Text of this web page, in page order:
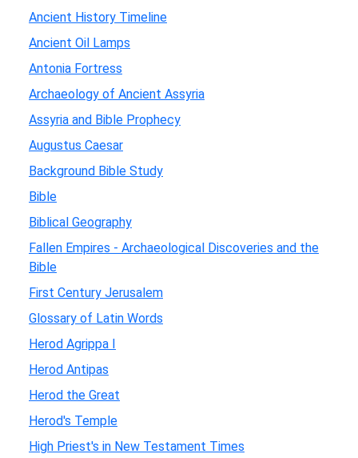
Ancient History Timeline
Ancient Oil Lamps
Antonia Fortress
Archaeology of Ancient Assyria
Assyria and Bible Prophecy
Augustus Caesar
Background Bible Study
Bible
Biblical Geography
Fallen Empires - Archaeological Discoveries and the
Bible
First Century Jerusalem
Glossary of Latin Words
Herod Agrippa I
Herod Antipas
Herod the Great
Herod's Temple
High Priest's in New Testament Times